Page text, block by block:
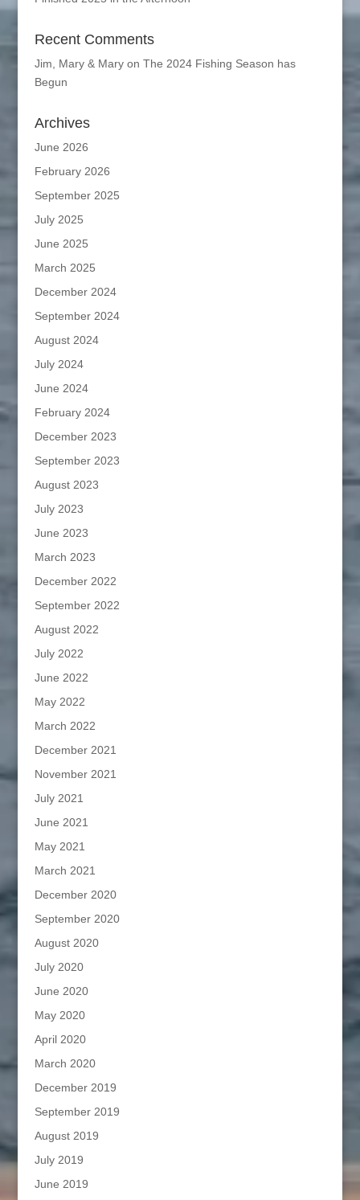
Recent Comments
Jim, Mary & Maryon The 2024 Fishing Season has
Begun
Archives
June 2026
February 2026
September 2025
July 2025
June 2025
March 2025
December 2024
September 2024
August 2024
July 2024
June 2024
February 2024
December 2023
September 2023
August 2023
July 2023
June 2023
March 2023
December 2022
September 2022
August 2022
July 2022
June 2022
May 2022
March 2022
December 2021
November 2021
July 2021
June 2021
May 2021
March 2021
December 2020
September 2020
August 2020
July 2020
June 2020
May 2020
April 2020
March 2020
December 2019
September 2019
August 2019
July 2019
June 2019